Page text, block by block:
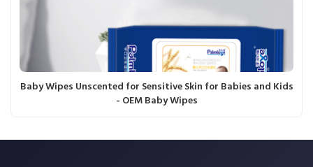
Baby Wipes Unscented for Sensitive Skin for Babies and Kids
- OEM Baby Wipes